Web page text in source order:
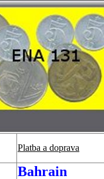
Platba a doprava
Bahrain